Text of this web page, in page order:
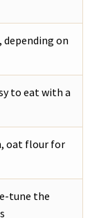
depending on
to eat with a
oat flour for
tune the